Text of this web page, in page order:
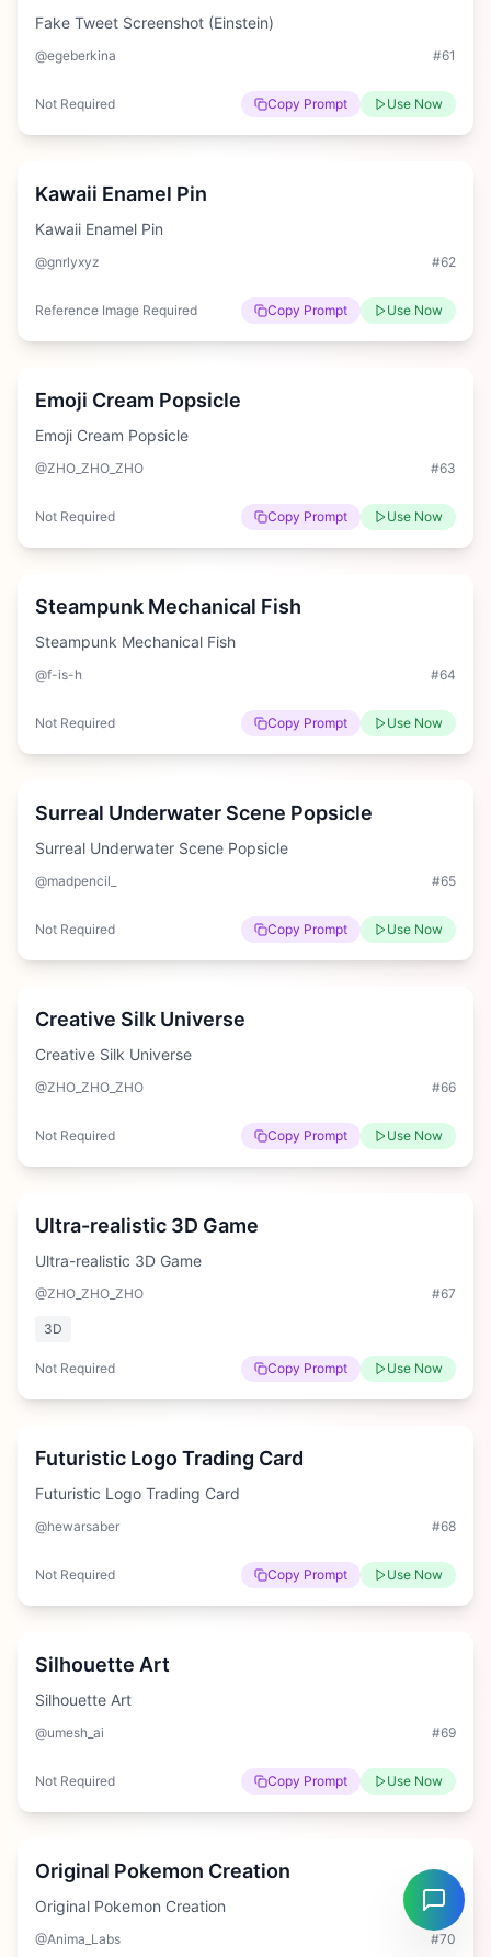
Fake Tweet Screenshot (Einstein)
@egeberkina #61
Not Required Copy Prompt Use Now
Easy
Kawaii Enamel Pin
Kawaii Enamel Pin
@gnrlyxyz #62
Reference Image Required Copy Prompt Use Now
Medium
Emoji Cream Popsicle
Emoji Cream Popsicle
@ZHO_ZHO_ZHO #63
Not Required Copy Prompt Use Now
Hard
Steampunk Mechanical Fish
Steampunk Mechanical Fish
@f-is-h #64
Not Required Copy Prompt Use Now
Medium
Surreal Underwater Scene Popsicle
Surreal Underwater Scene Popsicle
@madpencil_ #65
Not Required Copy Prompt Use Now
Medium
Creative Silk Universe
Creative Silk Universe
@ZHO_ZHO_ZHO #66
Not Required Copy Prompt Use Now
Hard
Ultra-realistic 3D Game
Ultra-realistic 3D Game
@ZHO_ZHO_ZHO #67
3D
Not Required Copy Prompt Use Now
Hard
Futuristic Logo Trading Card
Futuristic Logo Trading Card
@hewarsaber #68
Not Required Copy Prompt Use Now
Easy
Silhouette Art
Silhouette Art
@umesh_ai #69
Not Required Copy Prompt Use Now
Hard
Original Pokemon Creation
Original Pokemon Creation
@Anima_Labs #70